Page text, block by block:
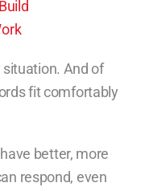
And of
fit comfortably
better, more
respond, even